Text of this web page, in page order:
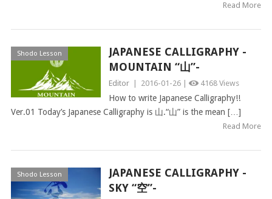
Read More
Shodo Lesson
JAPANESE CALLIGRAPHY -
MOUNTAIN “山”-
Editor 2016-01-26 | 4168 Views
How to write Japanese Calligraphy!!
Ver.01 Today’s Japanese Calligraphy is 山.“山” is the mean […]
Read More
Shodo Lesson
JAPANESE CALLIGRAPHY -
SKY “空”-